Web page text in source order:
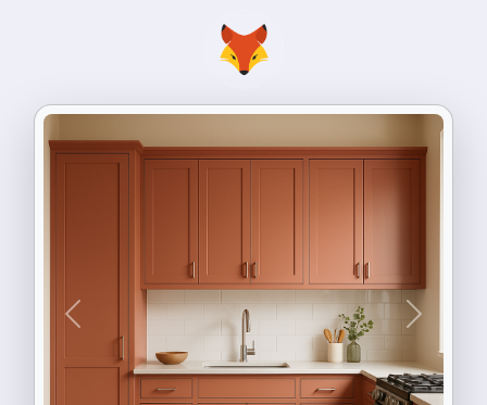
Previous Next